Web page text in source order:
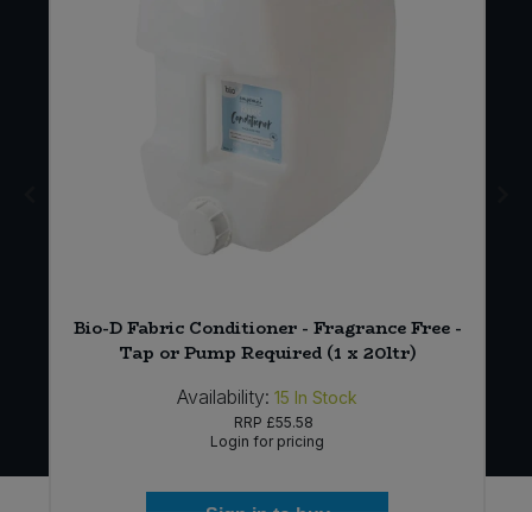
Bio-D Fabric Conditioner - Fragrance Free -
Tap or Pump Required (1 x 20ltr)
Availability: 15 In Stock
RRP £55.58
Login for pricing